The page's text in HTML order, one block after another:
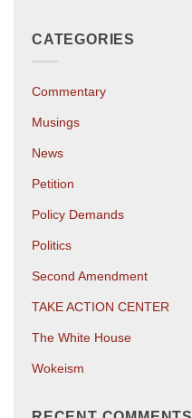
CATEGORIES
Commentary
Musings
News
Petition
Policy Demands
Politics
Second Amendment
TAKE ACTION CENTER
The White House
Wokeism